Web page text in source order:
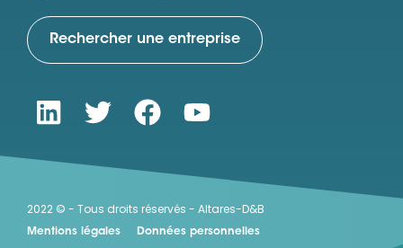
Rechercher une entreprise
2022 © - Tous droits réservés - Altares-D&B
Mentions légales Données personnelles